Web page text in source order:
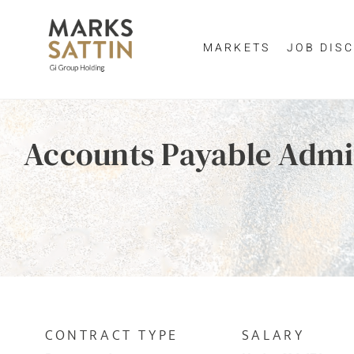
MARKETS JOB
Accounts Payable
CONTRACT TYPE
SALARY
NAME
EMAIL ADDRESS
Enter
By clicking
EMAIL